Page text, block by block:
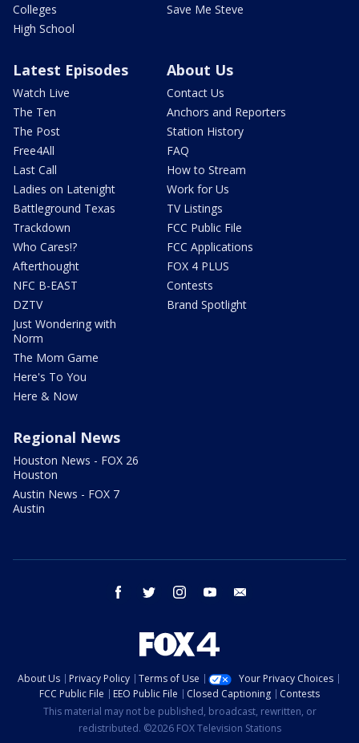
Colleges
High School
Save Me Steve
Latest Episodes
Watch Live
The Ten
The Post
Free4All
Last Call
Ladies on Latenight
Battleground Texas
Trackdown
Who Cares!?
Afterthought
NFC B-EAST
DZTV
Just Wondering with
Norm
The Mom Game
Here's To You
Here & Now
About Us
Contact Us
Anchors and Reporters
Station History
FAQ
How to Stream
Work for Us
TV Listings
FCC Public File
FCC Applications
FOX 4 PLUS
Contests
Brand Spotlight
Regional News
Houston News - FOX 26
Houston
Austin News - FOX 7
Austin
facebook twitter instagram youtube
About Us Privacy Policy Terms of Use
Your Privacy Choices
FCC Public File
EEO Public File Closed Captioning
Contests
This material may not be published, broadcast, rewritten, or
redistributed. ©2026 FOX Television Stations